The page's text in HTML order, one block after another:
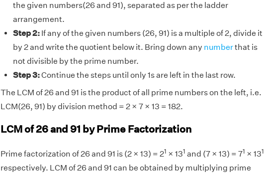
the given numbers(26 and 91), separated as per the ladder
arrangement.
Step 2:If any of the given numbers (26, 91) is a multiple of 2, divide it
by 2 and write the quotient below it. Bring down any numberthat is
not divisible by the prime number.
Step 3:Continue the steps until only 1s are left in the last row.
The LCM of 26 and 91 is the product of all prime numbers on the left, i.e.
LCM(26, 91) by division method = 2 × 7 × 13 = 182.
LCM of 26 and 91 by Prime Factorization
Prime factorization of 26 and 91 is (2 × 13) = 21 × 131 and (7 × 13) = 71 × 131
respectively. LCM of 26 and 91 can be obtained by multiplying prime